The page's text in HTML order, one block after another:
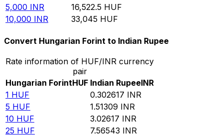
5,000 INR 16,522.5 HUF
10,000 INR 33,045 HUF
Convert Hungarian Forint to Indian Rupee
Rate information of HUF/INR currency
pair
Hungarian ForintHUF Indian RupeeINR
1 HUF 0.302617 INR
5 HUF 1.51309 INR
10 HUF 3.02617 INR
25 HUF 7.56543 INR